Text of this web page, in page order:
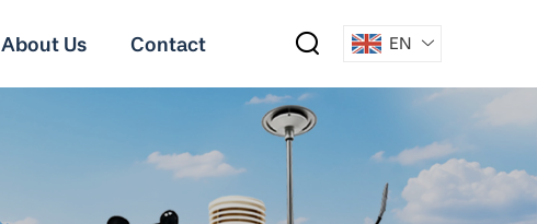
About Us Contact EN